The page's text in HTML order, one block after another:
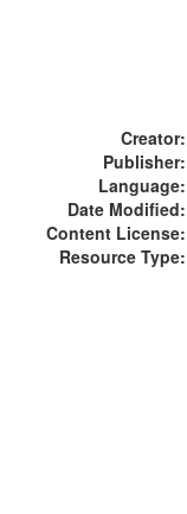
Creator:
Publisher:
Language:
Date Modified:
Content License:
Resource Type: